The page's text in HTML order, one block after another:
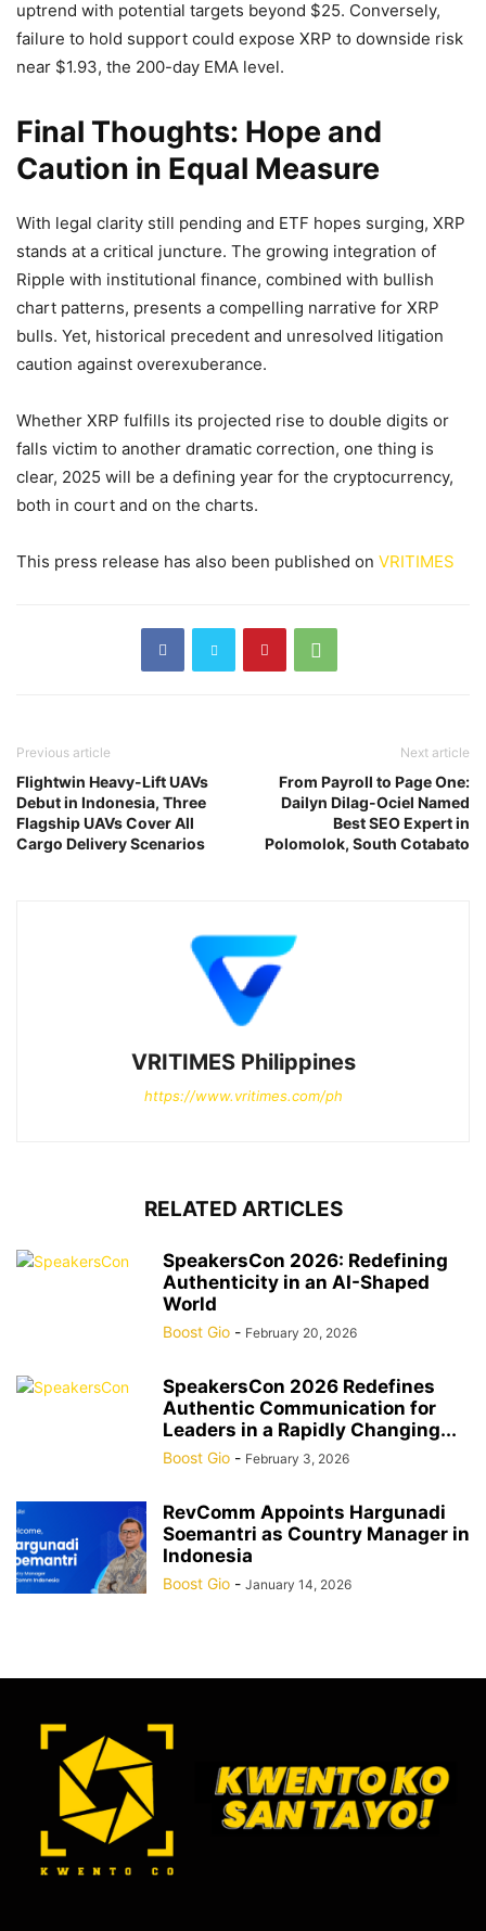
uptrend with potential targets beyond $25. Conversely,
failure to hold support could expose XRP to downside risk
near $1.93, the 200-day EMA level.
Final Thoughts: Hope and
Caution in Equal Measure
With legal clarity still pending and ETF hopes surging, XRP
stands at a critical juncture. The growing integration of
Ripple with institutional finance, combined with bullish
chart patterns, presents a compelling narrative for XRP
bulls. Yet, historical precedent and unresolved litigation
caution against overexuberance.
Whether XRP fulfills its projected rise to double digits or
falls victim to another dramatic correction, one thing is
clear, 2025 will be a defining year for the cryptocurrency,
both in court and on the charts.
This press release has also been published on VRITIMES
Previous article
Flightwin Heavy-Lift UAVs
Debut in Indonesia, Three
Flagship UAVs Cover All
Cargo Delivery Scenarios
Next article
From Payroll to Page One:
Dailyn Dilag-Ociel Named
Best SEO Expert in
Polomolok, South Cotabato
VRITIMES Philippines
https://www.vritimes.com/ph
RELATED ARTICLES
SpeakersCon 2026: Redefining
Authenticity in an AI-Shaped
World
Boost Gio - February 20, 2026
SpeakersCon 2026 Redefines
Authentic Communication for
Leaders in a Rapidly Changing...
Boost Gio - February 3, 2026
RevComm Appoints Hargunadi
Soemantri as Country Manager in
Indonesia
Boost Gio - January 14, 2026